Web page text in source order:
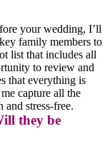
your wedding, I’ll
family members to
list that includes all
to review and
that everything is
capture all the
stress-free.
they be